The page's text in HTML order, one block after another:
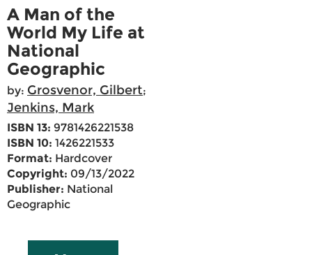
A Man of the
World My Life at
National
Geographic
by: Grosvenor, Gilbert;
Jenkins, Mark
ISBN 13: 9781426221538
ISBN 10: 1426221533
Format: Hardcover
Copyright: 09/13/2022
Publisher: National
Geographic